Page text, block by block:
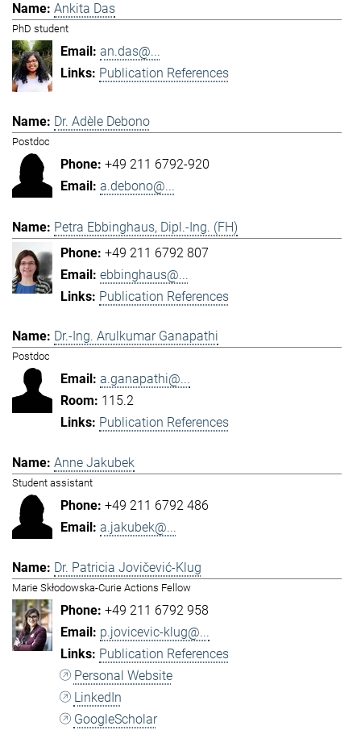
Ankita Das
PhD student
an.das@...
Publication References
Dr. Adèle Debono
Postdoc
+49 211 6792-920
a.debono@...
Petra Ebbinghaus, Dipl.-Ing. (FH)
+49 211 6792 807
ebbinghaus@...
Publication References
Dr.-Ing. Arulkumar Ganapathi
Postdoc
a.ganapathi@...
115.2
Publication References
Anne Jakubek
Student assistant
+49 211 6792 486
a.jakubek@...
Dr. Patricia Jovičević-Klug
Marie Skłodowska-Curie Actions Fellow
+49 211 6792 958
p.jovicevic-klug@...
Publication References
Personal Website
LinkedIn
GoogleScholar